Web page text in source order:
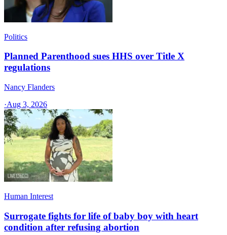
Politics
Planned Parenthood sues HHS over Title X
regulations
Nancy Flanders
·Aug 3, 2026
Human Interest
Surrogate fights for life of baby boy with heart
condition after refusing abortion